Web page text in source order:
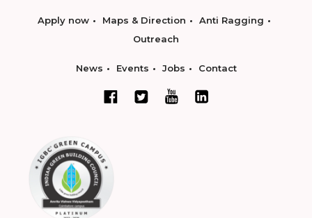
Apply now Maps & Direction
Anti Ragging
Outreach
News Events Jobs Contact